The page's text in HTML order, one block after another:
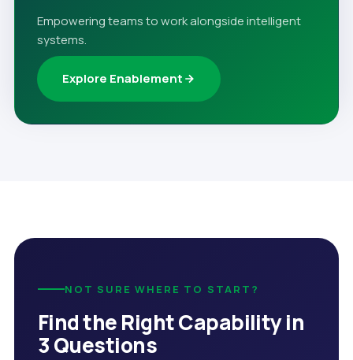
Empowering teams to work alongside intelligent
systems.
Explore Enablement
NOT SURE WHERE TO START?
Find the Right Capability in
3 Questions